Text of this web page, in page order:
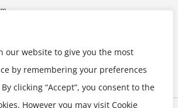
our website to give you the most
by remembering your preferences
clicking “Accept”, you consent to the
However you may visit Cookie